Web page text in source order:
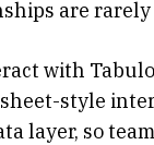
are rarely
with
style
layer, so